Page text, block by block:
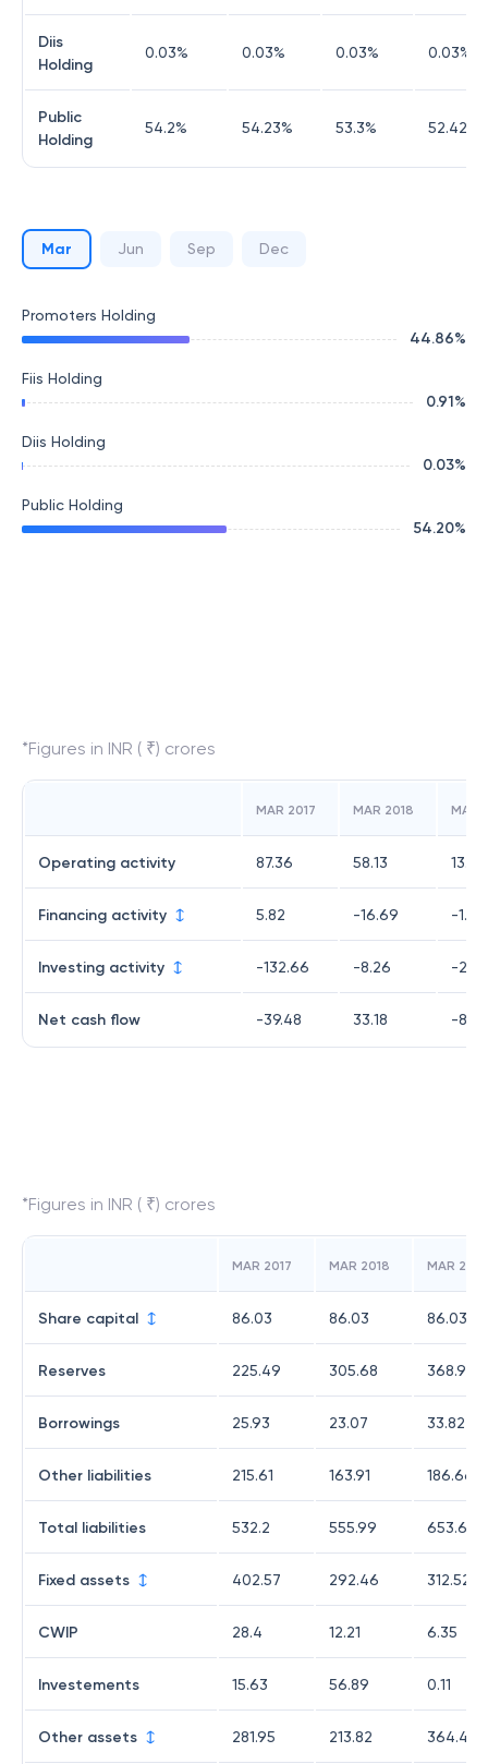
Diis
Holding
0.03% 0.03% 0.03% 0.03%
Public
Holding
54.2% 54.23% 53.3% 52.42
Mar Jun Sep Dec
Promoters Holding
44.86%
Fiis Holding
0.91%
Diis Holding
0.03%
Public Holding
54.20%
*Figures in INR ( ₹) crores
MAR 2017 MAR 2018 MAR
Operating activity 87.36 58.13 13.48
Financing activity 5.82 -16.69 -1.95
Investing activity -132.66 -8.26 -
Net cash flow -39.48 33.18 -8.93
*Figures in INR ( ₹) crores
MAR 2017 MAR 2018 MAR 2019
Share capital 86.03 86.03 86.03
Reserves 225.49 305.68 368.94
Borrowings 25.93 23.07 33.82
Other liabilities 215.61 163.91 186.66
Total liabilities 532.2 555.99 653.61
Fixed assets 402.57 292.46 312.52
CWIP 28.4 12.21 6.35
Investements 15.63 56.89 0.11
Other assets 281.95 213.82 364.49